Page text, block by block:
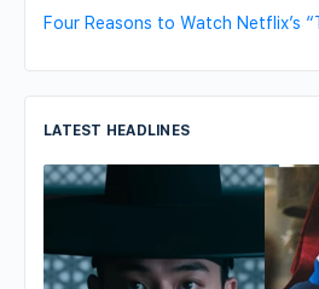
Four Reasons to Watch Netflix’s
LATEST HEADLINES